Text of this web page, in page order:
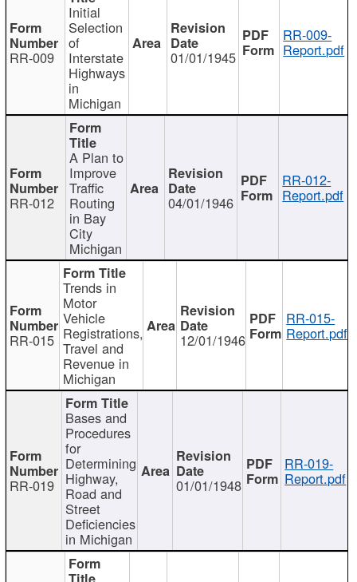
RR-009
Initial
Selection
of
Interstate
Highways
in
Michigan
01/01/1945
RR-009-
Report.pdf
RR-012
A Plan to
Improve
Traffic
Routing
in Bay
City
Michigan
04/01/1946
RR-012-
Report.pdf
RR-015
Trends in
Motor
Vehicle
Registrations,
Travel and
Revenue in
Michigan
12/01/1946
RR-015-
Report.pdf
RR-019
Bases and
Procedures
for
Determining
Highway,
Road and
Street
Deficiencies
in Michigan
01/01/1948
RR-019-
Report.pdf